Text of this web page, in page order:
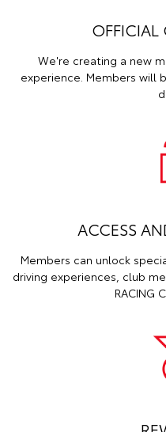
OFFICIAL
We're creating a new
experience. Members will
ACCESS
Members can unlock
driving experiences, club
RACING